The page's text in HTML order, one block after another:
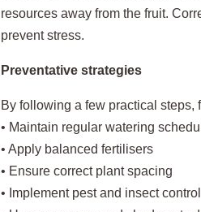
resources away from the fruit.
prevent stress.
Preventative strategies
By following a few practical steps,
• Maintain regular watering
• Apply balanced fertilisers
• Ensure correct plant spacing
• Implement pest and insect control